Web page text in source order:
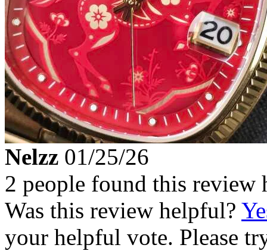
Nelzz 01/25/26
2 people found this review
Was this review helpful?
your helpful vote. Please